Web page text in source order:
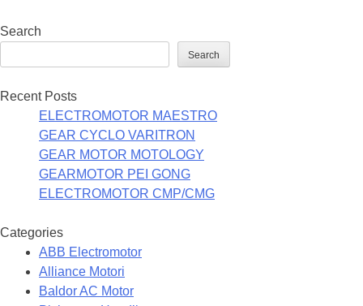
Search
Search
Recent Posts
ELECTROMOTOR MAESTRO
GEAR CYCLO VARITRON
GEAR MOTOR MOTOLOGY
GEARMOTOR PEI GONG
ELECTROMOTOR CMP/CMG
Categories
ABB Electromotor
Alliance Motori
Baldor AC Motor